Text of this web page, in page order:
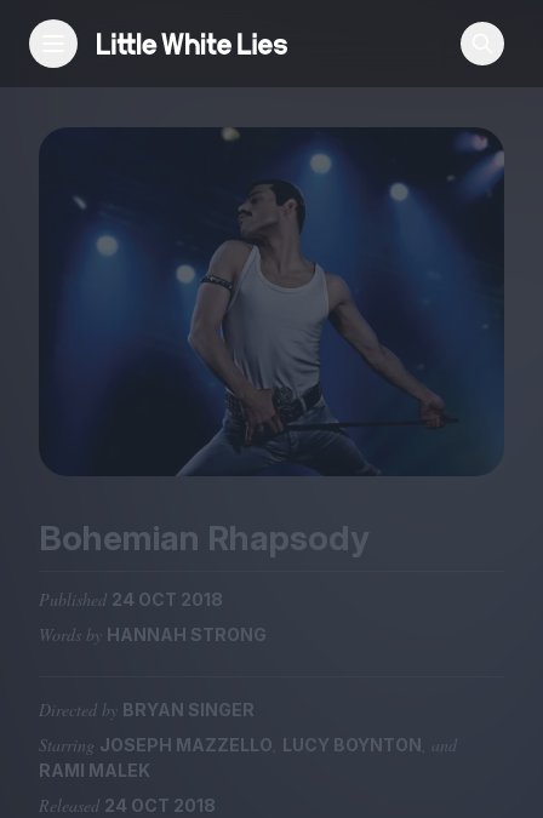
Reviews
Features
Festivals
Podcast
Club LWLies
Magazine
Stockists
Submissions
Huck
Bohemian Rhapsody
Published 24 OCT 2018
Words by HANNAH STRONG
Directed by BRYAN SINGER
Starring JOSEPH MAZZELLO LUCY BOYNTON , and
RAMI MALEK
Released 24 OCT 2018